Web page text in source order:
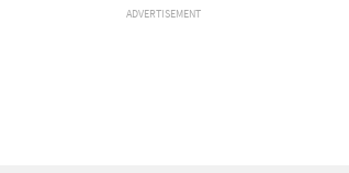
ADVERTISEMENT